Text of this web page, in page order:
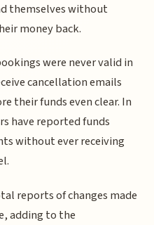
themselves without
money back.
were never valid in
cancellation emails
their funds even clear. In
have reported funds
without ever receiving
reports of changes made
adding to the